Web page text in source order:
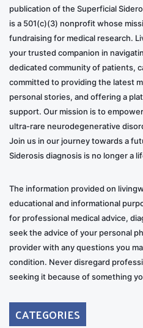
publication of the Superficial
is a 501(c)(3) nonprofit whose
fundraising for medical research.
your trusted companion in
dedicated community of patients,
committed to providing the latest
personal stories, and offering a
support. Our mission is to
ultra-rare neurodegenerative
Join us in our journey towards a
Siderosis diagnosis is no longer a
The information provided on
educational and informational
for professional medical advice,
seek the advice of your personal
provider with any questions you
condition. Never disregard
seeking it because of something
CATEGORIES